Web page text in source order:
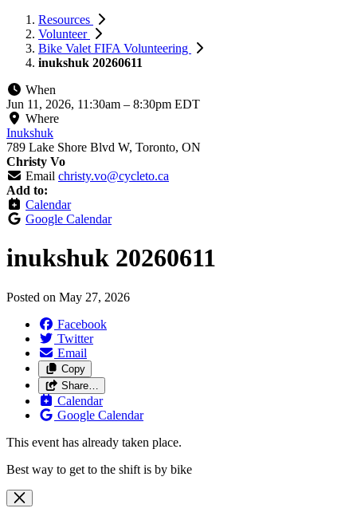
Resources
Volunteer
Bike Valet FIFA Volunteering
inukshuk 20260611
When
Jun 11, 2026, 11:30am – 8:30pm EDT
Where
Inukshuk
789 Lake Shore Blvd W, Toronto, ON
Christy Vo
Email christy.vo@cycleto.ca
Add to:
Calendar
Google Calendar
inukshuk 20260611
Posted on May 27, 2026
Facebook
Twitter
Email
Copy
Share…
Calendar
Google Calendar
This event has already taken place.
Best way to get to the shift is by bike